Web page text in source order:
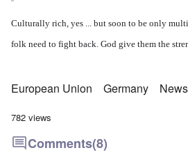
Culturally rich, yes ... but soon to be only
folk need to fight back. God give them the
European Union Germany News
782 views
Comments(8)